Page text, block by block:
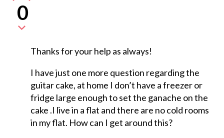
0
Thanks for your help as always!
I have just one more question regarding the
guitar cake, at home I don’t have a freezer or
fridge large enough to set the ganache on the
cake .I live in a flat and there are no cold rooms
in my flat. How can I get around this?